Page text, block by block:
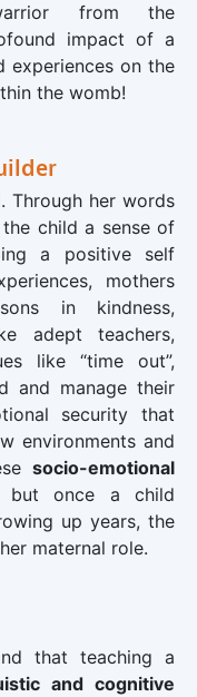
from the
impact of a
experiences on the
the womb!
Through her words
child a sense of
a positive self
mothers
in kindness,
adept teachers,
like “time out”,
and manage their
security that
environments and
socio-emotional
but once a child
up years, the
maternal role.
that teaching a
and cognitive